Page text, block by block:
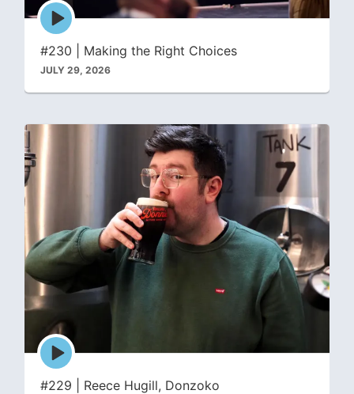
Episode
play
icon
#230 | Making the Right Choices
JULY 29, 2026
Episode
play
icon
#229 | Reece Hugill, Donzoko